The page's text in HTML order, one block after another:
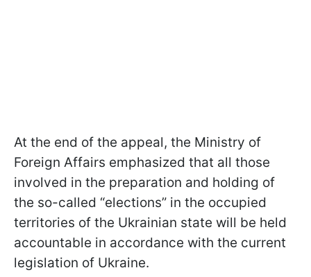
At the end of the appeal, the Ministry of
Foreign Affairs emphasized that all those
involved in the preparation and holding of
the so-called “elections” in the occupied
territories of the Ukrainian state will be held
accountable in accordance with the current
legislation of Ukraine.